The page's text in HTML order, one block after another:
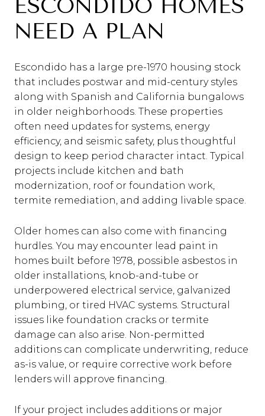
ESCONDIDO HOMES
NEED A PLAN
Escondido has a large pre-1970 housing stock
that includes postwar and mid-century styles
along with Spanish and California bungalows
in older neighborhoods. These properties
often need updates for systems, energy
efficiency, and seismic safety, plus thoughtful
design to keep period character intact. Typical
projects include kitchen and bath
modernization, roof or foundation work,
termite remediation, and adding livable space.
Older homes can also come with financing
hurdles. You may encounter lead paint in
homes built before 1978, possible asbestos in
older installations, knob-and-tube or
underpowered electrical service, galvanized
plumbing, or tired HVAC systems. Structural
issues like foundation cracks or termite
damage can also arise. Non-permitted
additions can complicate underwriting, reduce
as-is value, or require corrective work before
lenders will approve financing.
If your project includes additions or major